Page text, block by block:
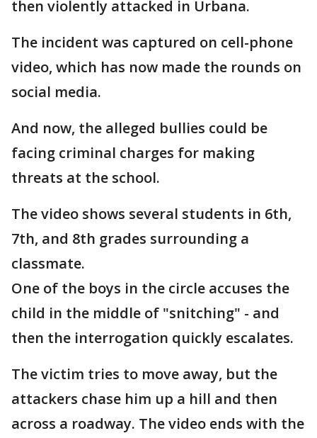
then violently attacked in Urbana.
The incident was captured on cell-phone
video, which has now made the rounds on
social media.
And now, the alleged bullies could be
facing criminal charges for making
threats at the school.
The video shows several students in 6th,
7th, and 8th grades surrounding a
classmate.
One of the boys in the circle accuses the
child in the middle of "snitching" - and
then the interrogation quickly escalates.
The victim tries to move away, but the
attackers chase him up a hill and then
across a roadway. The video ends with the